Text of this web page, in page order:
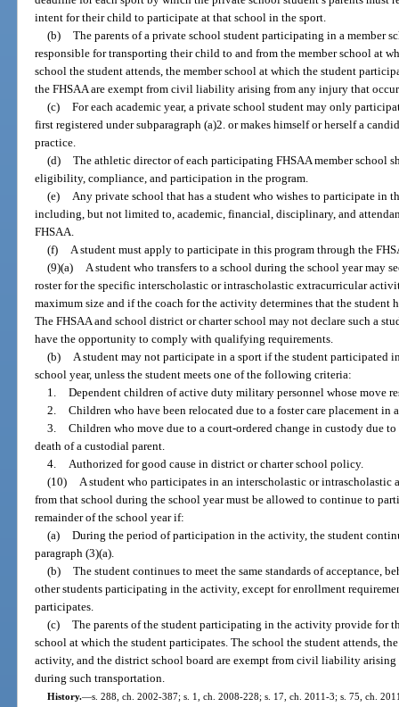
intent for their child to participate at that school in the sport.
(b) The parents of a private school student participating in a member
responsible for transporting their child to and from the member school at
school the student attends, the member school at which the student
the FHSAA are exempt from civil liability arising from any injury that
(c) For each academic year, a private school student may only
first registered under subparagraph (a)2. or makes himself or herself a
practice.
(d) The athletic director of each participating FHSAA member school
eligibility, compliance, and participation in the program.
(e)
Any private school that has a student who wishes to participate in
including, but not limited to, academic, financial, disciplinary, and
FHSAA.
(f)
A student must apply to participate in this program through the
(9)(a)
A student who transfers to a school during the school year may
roster for the specific interscholastic or intrascholastic extracurricular
maximum size and if the coach for the activity determines that the
The FHSAA and school district or charter school may not declare such a
have the opportunity to comply with qualifying requirements.
(b)
A student may not participate in a sport if the student participated
school year, unless the student meets one of the following criteria:
1. Dependent children of active duty military personnel whose move
2. Children who have been relocated due to a foster care placement in
3. Children who move due to a court-ordered change in custody due
death of a custodial parent.
4.
Authorized for good cause in district or charter school policy.
(10)
A student who participates in an interscholastic or
from that school during the school year must be allowed to continue to
remainder of the school year if:
(a) During the period of participation in the activity, the student
paragraph (3)(a).
(b) The student continues to meet the same standards of acceptance,
other students participating in the activity, except for enrollment
participates.
(c) The parents of the student participating in the activity provide for
school at which the student participates. The school the student attends,
activity, and the district school board are exempt from civil liability
during such transportation.
History.—s. 288, ch. 2002-387; s. 1, ch. 2008-228; s. 17, ch. 2011-3; s. 75, ch.